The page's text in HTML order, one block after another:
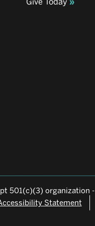
501(c)(3) organization
Statement